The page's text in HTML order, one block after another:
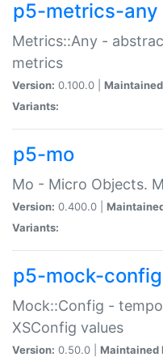
p5-metrics-any
Metrics::Any -
metrics
Version: 0.100.0 |
Variants:
p5-mo
Mo - Micro Objects.
Version: 0.400.0 |
Variants:
p5-mock-config
Mock::Config -
XSConfig values
Version: 0.50.0 | Maintained